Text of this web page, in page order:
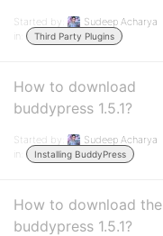
Started by:
Sudeep Acharya
in:
Third Party Plugins
How to download
buddypress 1.5.1?
Started by:
Sudeep Acharya
in:
Installing BuddyPress
How to download the
buddypress 1.5.1?